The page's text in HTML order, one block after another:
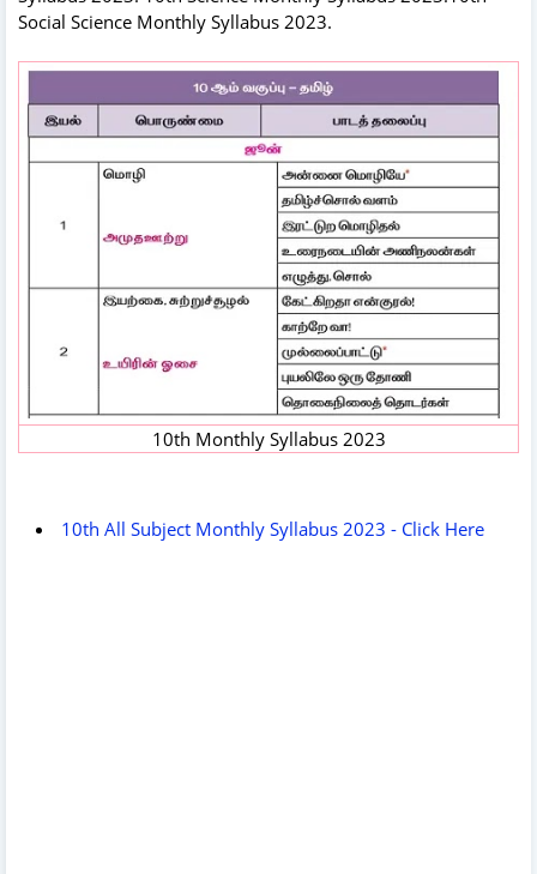
Social Science Monthly Syllabus 2023.
10th Monthly Syllabus 2023
10th All Subject Monthly Syllabus 2023 - Click Here